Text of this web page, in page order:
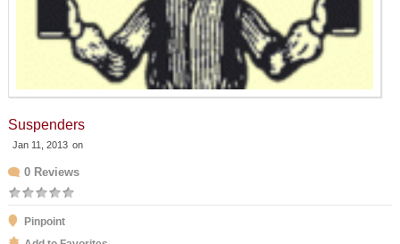
Suspenders
on
Jan 11, 2013
0 Reviews
Pinpoint